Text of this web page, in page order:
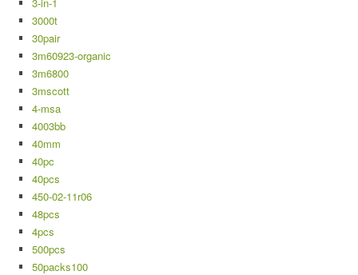
3000t
30pair
3m60923-organic
3m6800
3mscott
4-msa
4003bb
40mm
40pc
40pcs
450-02-11r06
48pcs
4pcs
500pcs
50packs100